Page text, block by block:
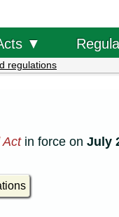
▼
regulations
Actin force on July